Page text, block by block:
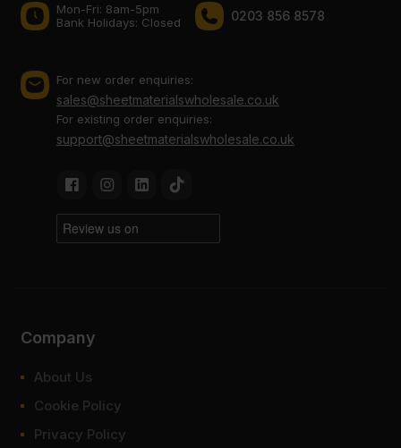
Mon-Fri: 8am-5pm
Bank Holidays: Сlosed
0203 856 8578
For new order enquiries:
sales@sheetmaterialswholesale.co.uk
For existing order enquiries:
support@sheetmaterialswholesale.co.uk
Company
About Us
Cookie Policy
Privacy Policy